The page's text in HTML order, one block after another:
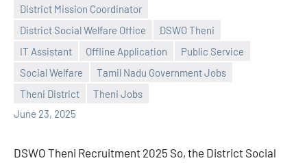
District Mission Coordinator
District Social Welfare Office
DSWO Theni
IT Assistant
Offline Application
Public Service
Social Welfare
Tamil Nadu Government Jobs
Theni District
Theni Jobs
June 23, 2025
Praveen
No
comments
DSWO Theni Recruitment 2025 So, the District Social